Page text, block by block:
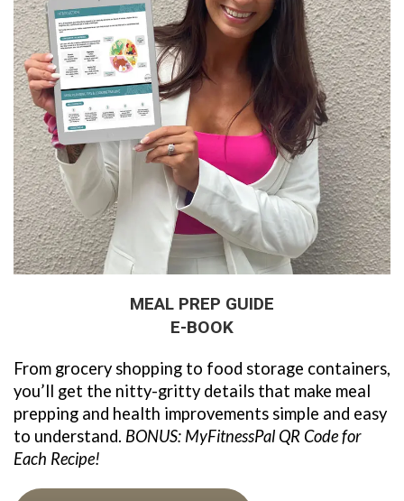
MEAL PREP GUIDE
E-BOOK
From grocery shopping to food storage containers,
you’ll get the nitty-gritty details that make meal
prepping and health improvements simple and easy
to understand. BONUS: MyFitnessPal QR Code for
Each Recipe!